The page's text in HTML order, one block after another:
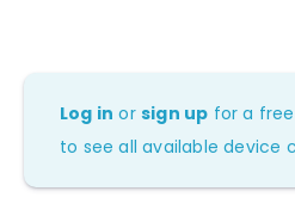
Log in orsign up for a
to see all available device